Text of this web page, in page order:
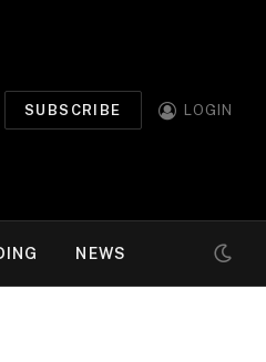
SUBSCRIBE LOGIN
NEWS